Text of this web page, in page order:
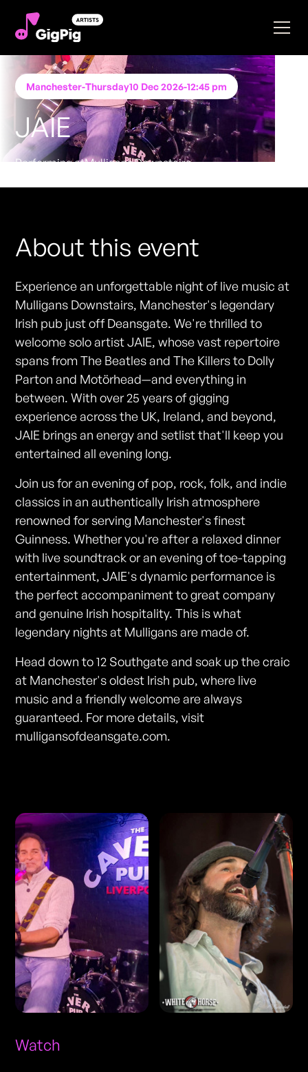
Manchester-Thursday10 Dec 2026-12:45 pm
JAIE
Performing atMulligans Downstairs
About this event
Experience an unforgettable night of live music at
Mulligans Downstairs, Manchester's legendary
Irish pub just off Deansgate. We're thrilled to
welcome solo artist JAIE, whose vast repertoire
spans from The Beatles and The Killers to Dolly
Parton and Motörhead—and everything in
between. With over 25 years of gigging
experience across the UK, Ireland, and beyond,
JAIE brings an energy and setlist that'll keep you
entertained all evening long.
Join us for an evening of pop, rock, folk, and indie
classics in an authentically Irish atmosphere
renowned for serving Manchester's finest
Guinness. Whether you're after a relaxed dinner
with live soundtrack or an evening of toe-tapping
entertainment, JAIE's dynamic performance is
the perfect accompaniment to great company
and genuine Irish hospitality. This is what
legendary nights at Mulligans are made of.
Head down to 12 Southgate and soak up the craic
at Manchester's oldest Irish pub, where live
music and a friendly welcome are always
guaranteed. For more details, visit
mulligansofdeansgate.com.
Watch